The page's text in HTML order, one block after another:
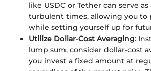
like USDC or Tether can serve
turbulent times, allowing you to
while setting yourself up for
Utilize Dollar-Cost Averaging:
lump sum, consider dollar-cost
you invest a fixed amount at